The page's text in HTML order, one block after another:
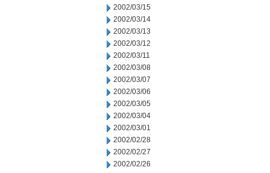
2002/03/15
2002/03/14
2002/03/13
2002/03/12
2002/03/11
2002/03/08
2002/03/07
2002/03/06
2002/03/05
2002/03/04
2002/03/01
2002/02/28
2002/02/27
2002/02/26